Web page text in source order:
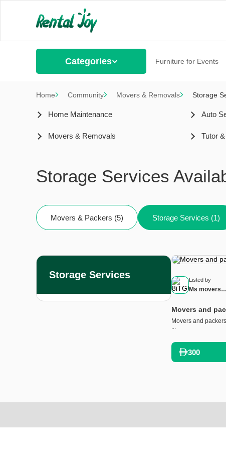
Categories Furniture for Events
Home Community Movers & Removals Storage
Home Maintenance Auto
Movers & Removals Tutor
Storage Services
Movers & Packers (5) Storage Services (1)
Storage Services Listed by
Ms movers
Movers and
Movers and
...
300